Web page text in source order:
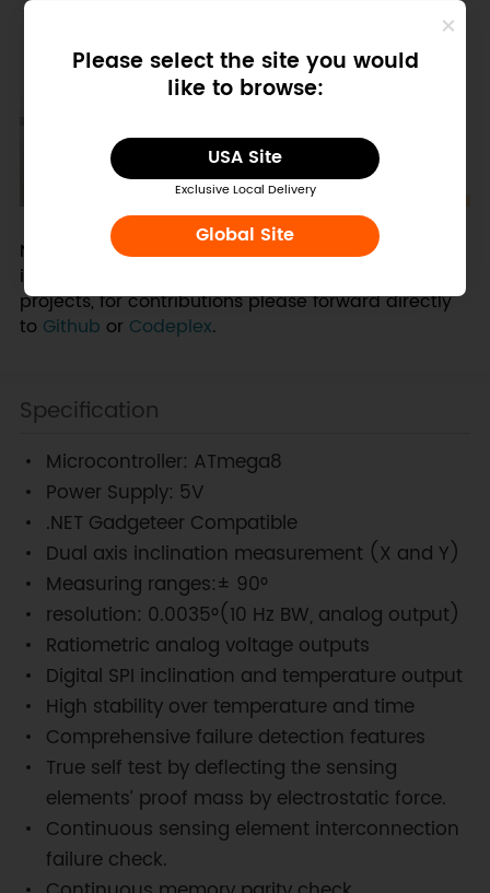
Please select the site you would
like to browse:
USA Site
Exclusive Local Delivery
Global Site
NOTE: SDK or drivers for Gadgeteer platform not
included. Drivers are a community maintained
projects, for contributions please forward directly
to Github or Codeplex.
Specification
Microcontroller: ATmega8
Power Supply: 5V
.NET Gadgeteer Compatible
Dual axis inclination measurement (X and Y)
Measuring ranges:± 90°
resolution: 0.0035°(10 Hz BW, analog output)
Ratiometric analog voltage outputs
Digital SPI inclination and temperature output
High stability over temperature and time
Comprehensive failure detection features
True self test by deflecting the sensing
elements’ proof mass by electrostatic force.
Continuous sensing element interconnection
failure check.